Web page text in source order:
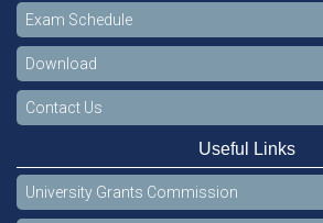
Exam Schedule
Download
Contact Us
Useful Links
University Grants Commission